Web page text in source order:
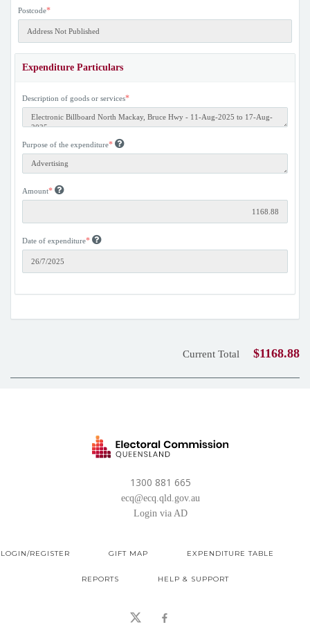
Postcode*
Expenditure Particulars
Description of goods or services*
Purpose of the expenditure*
Amount*
Date of expenditure*
$1168.88
Current Total
1300 881 665
ecq@ecq.qld.gov.au
Login via AD
LOGIN/REGISTER GIFT MAP EXPENDITURE TABLE
REPORTS HELP & SUPPORT